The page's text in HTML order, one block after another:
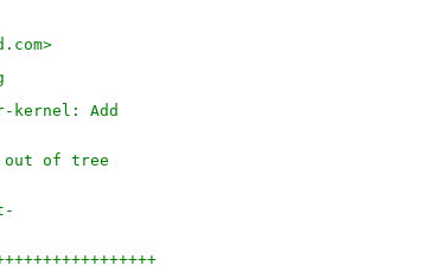
kernel: Add
out of tree